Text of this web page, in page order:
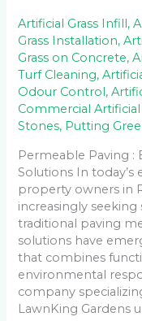
Artificial Grass Infill,
Grass Installation,
Grass on Concrete,
Turf Cleaning,
Odour Control,
Commercial Artificial
Stones, Putting
Permeable Paving :
Solutions In
property owners in
increasingly
traditional paving
solutions have
that combines
environmental
company
LawnKing Gardens